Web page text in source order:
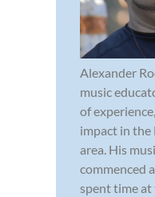
Alexander
music
of
impact in
area. His
commenced
spent time at